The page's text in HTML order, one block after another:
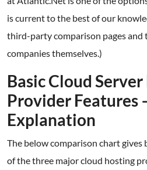
is current to the best of our
third-party comparison pages and
companies themselves.)
Basic Cloud
Provider Features
Explanation
The below comparison chart gives
of the three major cloud hosting